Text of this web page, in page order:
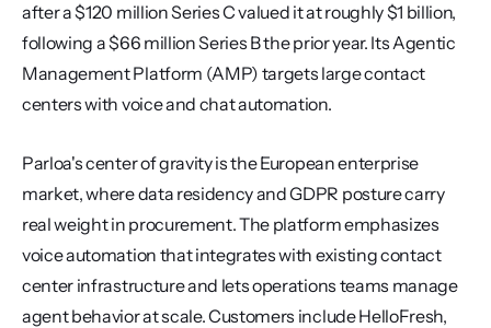
after a $120 million Series C valued it at roughly $1 billion,
following a $66 million Series B the prior year. Its Agentic
Management Platform (AMP) targets large contact
centers with voice and chat automation.
Parloa's center of gravity is the European enterprise
market, where data residency and GDPR posture carry
real weight in procurement. The platform emphasizes
voice automation that integrates with existing contact
center infrastructure and lets operations teams manage
agent behavior at scale. Customers include HelloFresh,